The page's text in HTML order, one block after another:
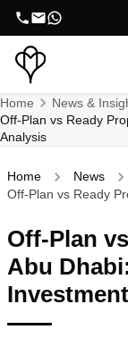
Home
News &
Off-Plan vs Ready
Analysis
Home
News
Off-Plan vs Ready
Off-Plan
Abu